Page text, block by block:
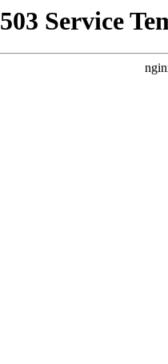
503 Service